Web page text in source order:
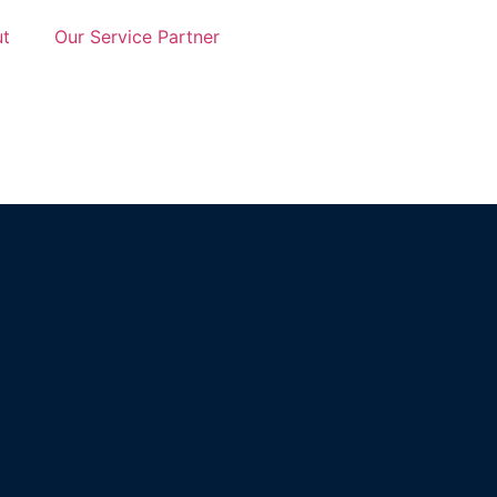
Our Service Partner